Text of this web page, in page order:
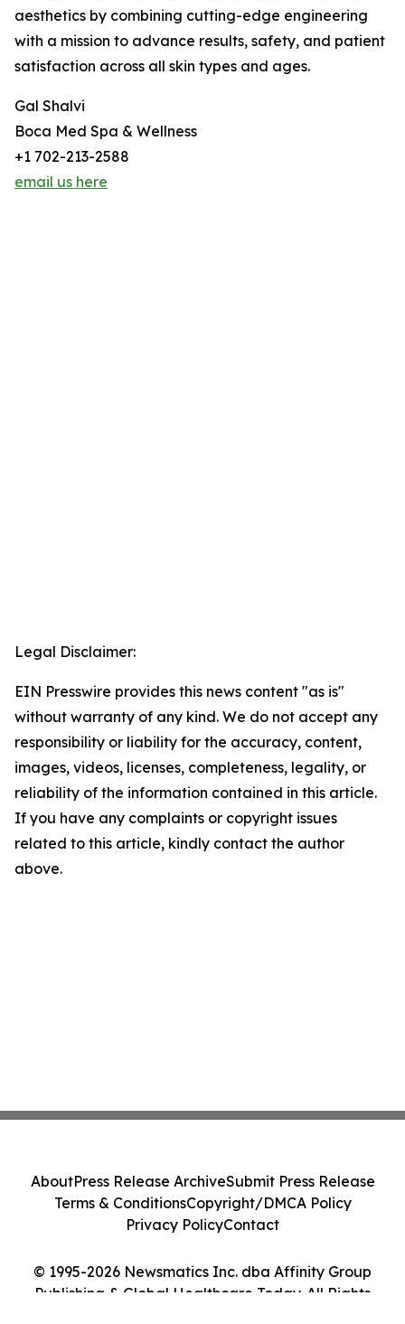
aesthetics by combining cutting-edge engineering
with a mission to advance results, safety, and patient
satisfaction across all skin types and ages.
Gal Shalvi
Boca Med Spa & Wellness
+1 702-213-2588
email us here
Legal Disclaimer:
EIN Presswire provides this news content "as is"
without warranty of any kind. We do not accept any
responsibility or liability for the accuracy, content,
images, videos, licenses, completeness, legality, or
reliability of the information contained in this article.
If you have any complaints or copyright issues
related to this article, kindly contact the author
above.
© 1995-2026 Newsmatics Inc. dba Affinity Group
Publishing & Global Healthcare Today. All Rights
AboutPress Release ArchiveSubmit Press Release
Terms & ConditionsCopyright/DMCA Policy
Privacy PolicyContact